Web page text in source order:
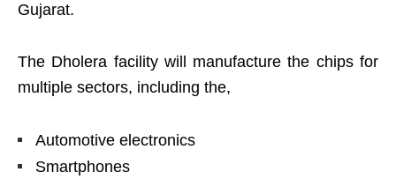
Gujarat.
The Dholera facility will manufacture the chips for
multiple sectors, including the,
Automotive electronics
Smartphones